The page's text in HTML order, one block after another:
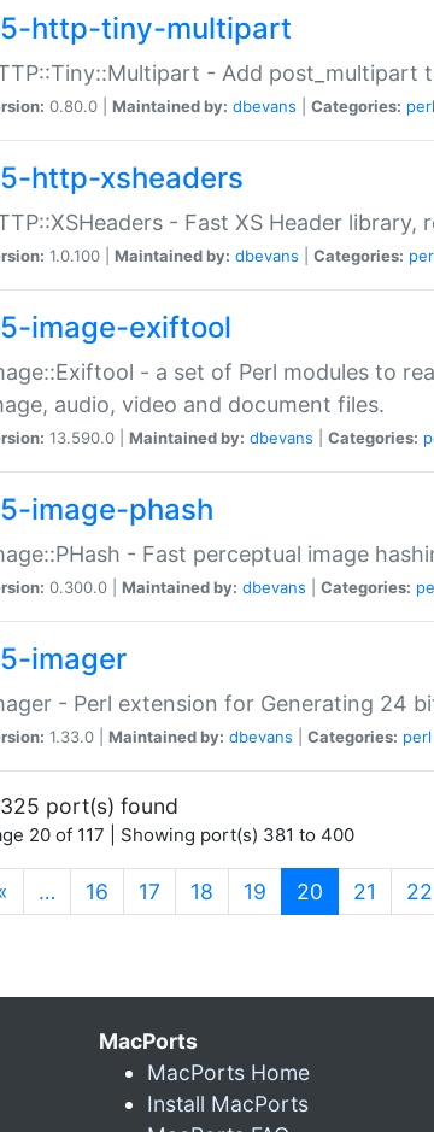
http-tiny-multipart
- Add post_multipart
0.80.0 | Maintained by: dbevans Categories: perl
http-xsheaders
- Fast XS Header library,
1.0.100 | Maintained by: dbevans Categories:
image-exiftool
- a set of Perl modules to
audio, video and document files.
13.590.0 | Maintained by: dbevans Categories:
image-phash
- Fast perceptual image
0.300.0 | Maintained by: dbevans Categories:
imager
- Perl extension for Generating 24
1.33.0 | Maintained by: dbevans Categories: perl
port(s) found
20 of 117 | Showing port(s) 381 to 400
… 16 17 18 19 20 (current)
21 22
MacPorts
MacPorts Home
Install MacPorts